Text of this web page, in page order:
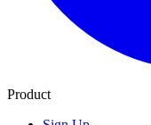
Product